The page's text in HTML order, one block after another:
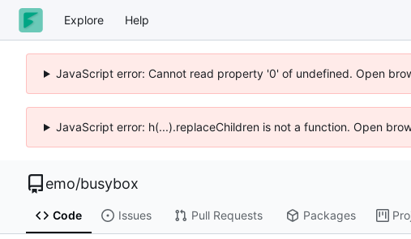
Explore Help
JavaScript error: Cannot read property '0' of undefined. Open
JavaScript error: h(...).replaceChildren is not a function. Open
emo/busybox
Code Issues Pull Requests Packages